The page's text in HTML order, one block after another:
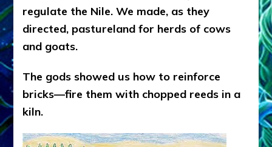
regulate the Nile. We made, as they
directed, pastureland for herds of cows
and goats.
The gods showed us how to reinforce
bricks—fire them with chopped reeds in a
kiln.